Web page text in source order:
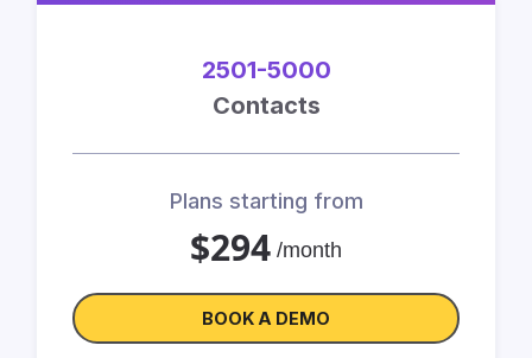
2501-5000
Contacts
Plans starting from
$294 /month
BOOK A DEMO